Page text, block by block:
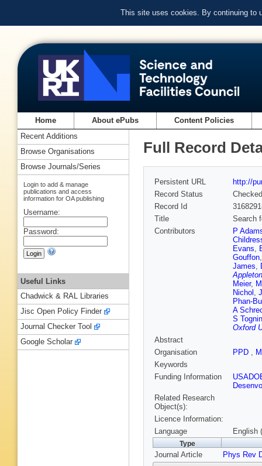
This site uses cookies. By continuing to
Home About ePubs Content Policies
Full Record
Persistent URL
http://
Record Status
Checked
Record Id
Title
Search
Contributors
P
Evans,
Gouffon
James,
Meier,
Nichol ,
Phan-
A
S
Oxford
Abstract
Organisation
PPD ,
Keywords
Funding Information
Related Research
Object(s):
Licence Information:
Language
English
Type
Journal Article Phys Rev
Recent Additions
Browse Organisations
Browse Journals/Series
Login to add & manage
publications and access
information for OA publishing
Username:
Password:
Useful Links
Chadwick & RAL Libraries
Jisc Open Policy Finder
Journal Checker Tool
Google Scholar